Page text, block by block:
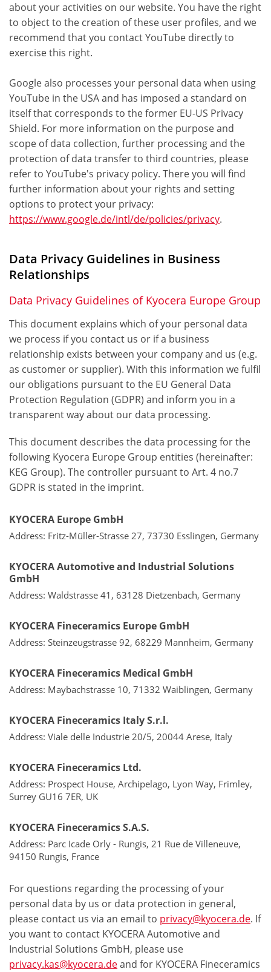
about your activities on our website. You have the right
to object to the creation of these user profiles, and we
recommend that you contact YouTube directly to
exercise this right.
Google also processes your personal data when using
YouTube in the USA and has imposed a standard on
itself that corresponds to the former EU-US Privacy
Shield. For more information on the purpose and
scope of data collection, further processing and the
protection of data transfer to third countries, please
refer to YouTube's privacy policy. There you will find
further information about your rights and setting
options to protect your privacy:
https://www.google.de/intl/de/policies/privacy.
Data Privacy Guidelines in Business
Relationships
Data Privacy Guidelines of Kyocera Europe Group
This document explains which of your personal data
we process if you contact us or if a business
relationship exists between your company and us (e.g.
as customer or supplier). With this information we fulfil
our obligations pursuant to the EU General Data
Protection Regulation (GDPR) and inform you in a
transparent way about our data processing.
This document describes the data processing for the
following Kyocera Europe Group entities (hereinafter:
KEG Group). The controller pursuant to Art. 4 no.7
GDPR is stated in the imprint.
KYOCERA Europe GmbH
Address: Fritz-Müller-Strasse 27, 73730 Esslingen, Germany
KYOCERA Automotive and Industrial Solutions
GmbH
Address: Waldstrasse 41, 63128 Dietzenbach, Germany
KYOCERA Fineceramics Europe GmbH
Address: Steinzeugstrasse 92, 68229 Mannheim, Germany
KYOCERA Fineceramics Medical GmbH
Address: Maybachstrasse 10, 71332 Waiblingen, Germany
KYOCERA Fineceramics Italy S.r.l.
Address: Viale delle Industrie 20/5, 20044 Arese, Italy
KYOCERA Fineceramics Ltd.
Address: Prospect House, Archipelago, Lyon Way, Frimley,
Surrey GU16 7ER, UK
KYOCERA Fineceramics S.A.S.
Address: Parc Icade Orly - Rungis, 21 Rue de Villeneuve,
94150 Rungis, France
For questions regarding the processing of your
personal data by us or data protection in general,
please contact us via an email to privacy@kyocera.de. If
you want to contact KYOCERA Automotive and
Industrial Solutions GmbH, please use
privacy.kas@kyocera.deand for KYOCERA Fineceramics